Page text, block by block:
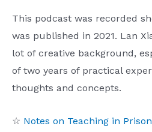
This podcast was recorded
was published in 2021. Lan
lot of creative background,
of two years of practical
thoughts and concepts.
☆ Notes on Teaching in